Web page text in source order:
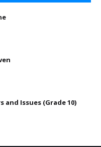
and Issues (Grade 10)